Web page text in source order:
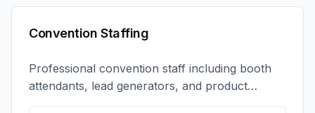
Convention Staffing
Professional convention staff including booth
attendants, lead generators, and product
demonstrators to maximize your trade show